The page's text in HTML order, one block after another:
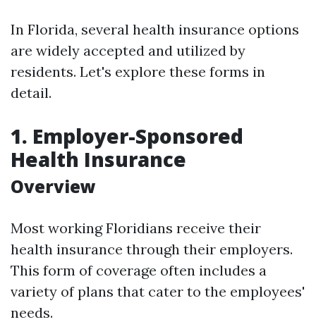
In Florida, several health insurance options
are widely accepted and utilized by
residents. Let's explore these forms in
detail.
1. Employer-Sponsored
Health Insurance
Overview
Most working Floridians receive their
health insurance through their employers.
This form of coverage often includes a
variety of plans that cater to the employees'
needs.